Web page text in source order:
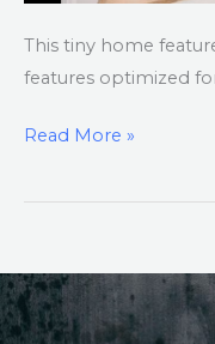
This tiny home
features optimized
Read More »